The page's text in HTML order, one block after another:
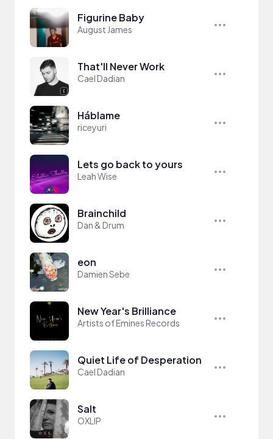
Figurine Baby
August James
That'll Never Work
Cael Dadian
Háblame
riceyuri
Lets go back to yours
Leah Wise
Brainchild
Dan & Drum
eon
Damien Sebe
New Year's Brilliance
Artists of Emines Records
Quiet Life of Desperation
Cael Dadian
Salt
OXLIP